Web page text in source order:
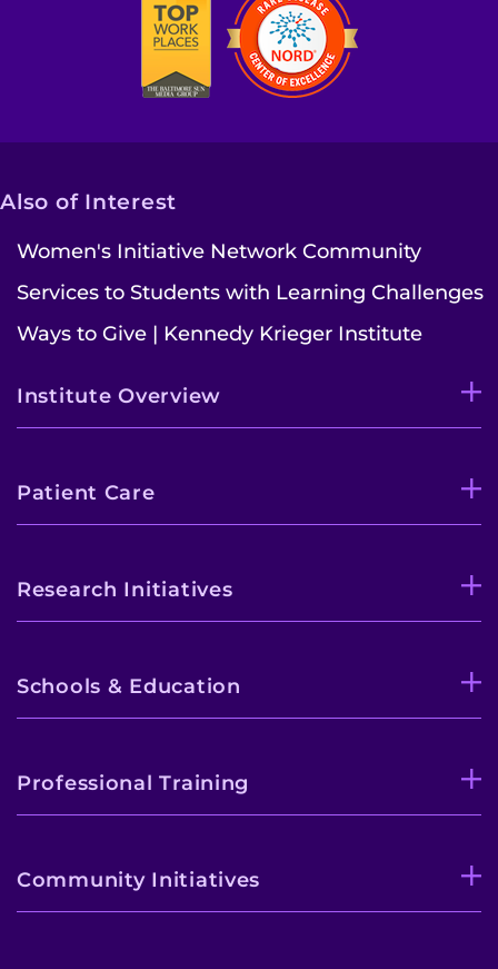
Also of Interest
Women's Initiative Network Community
Services to Students with Learning Challenges
Ways to Give | Kennedy Krieger Institute
Institute Overview
Patient Care
Research Initiatives
Schools & Education
Professional Training
Community Initiatives